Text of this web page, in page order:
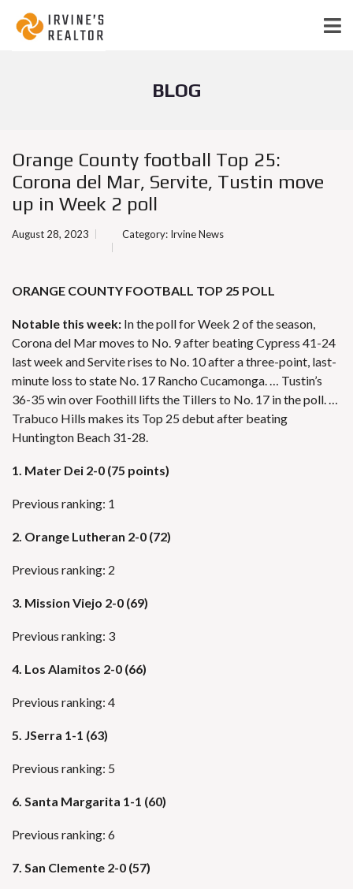
BLOG
Orange County football Top 25:
Corona del Mar, Servite, Tustin move
up in Week 2 poll
August 28, 2023 Category: Irvine News
ORANGE COUNTY FOOTBALL TOP 25 POLL
Notable this week: In the poll for Week 2 of the season,
Corona del Mar moves to No. 9 after beating Cypress 41-24
last week and Servite rises to No. 10 after a three-point, last-
minute loss to state No. 17 Rancho Cucamonga. … Tustin’s
36-35 win over Foothill lifts the Tillers to No. 17 in the poll. …
Trabuco Hills makes its Top 25 debut after beating
Huntington Beach 31-28.
1. Mater Dei 2-0 (75 points)
Previous ranking: 1
2. Orange Lutheran 2-0 (72)
Previous ranking: 2
3. Mission Viejo 2-0 (69)
Previous ranking: 3
4. Los Alamitos 2-0 (66)
Previous ranking: 4
5. JSerra 1-1 (63)
Previous ranking: 5
6. Santa Margarita 1-1 (60)
Previous ranking: 6
7. San Clemente 2-0 (57)